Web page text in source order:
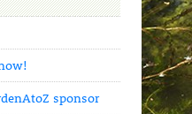
sponsor